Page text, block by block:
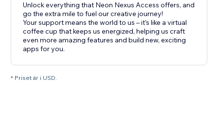
Unlock everything that Neon Nexus Access offers, and
go the extra mile to fuel our creative journey!
Your support means the world to us – it’s like a virtual
coffee cup that keeps us energized, helping us craft
even more amazing features and build new, exciting
apps for you.
* Priset är i USD.